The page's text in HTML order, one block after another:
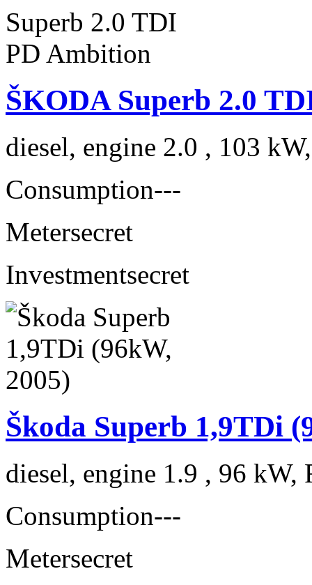
ŠKODA Superb 2.0
diesel, engine 2.0 , 103
Consumption---
Metersecret
Investmentsecret
Škoda Superb 1,9TDi
diesel, engine 1.9 , 96 kW,
Consumption---
Metersecret